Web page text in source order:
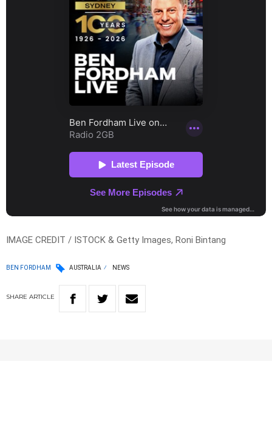
IMAGE CREDIT / ISTOCK & Getty Images, Roni Bintang
BEN FORDHAM AUSTRALIA NEWS
SHARE ARTICLE